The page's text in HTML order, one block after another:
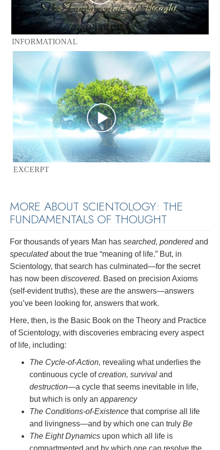
INFORMATIONAL
EXCERPT
MORE ABOUT SCIENTOLOGY: THE
FUNDAMENTALS OF THOUGHT
For thousands of years Man has searched, ponderedand
speculatedabout the true “meaning of life.” But, in
Scientology, that search has culminated—for the secret
has now been discovered. Based on precision Axioms
(self-evident truths), these are the answers—answers
you’ve been looking for, answers that work.
Here, then, is the Basic Book on the Theory and Practice
of Scientology, with discoveries embracing every aspect
of life, including:
The Cycle-of-Action, revealing what underlies the
continuous cycle ofcreation, survival and
destruction—a cycle that seems inevitable in life,
but which is only an apparency
The Conditions-of-Existence that comprise all life
and livingness—and by which one can truly Be
The Eight Dynamics upon which all life is
compartmented and by which one can resolve the